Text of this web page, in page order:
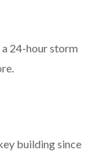
a 24-hour storm
building since